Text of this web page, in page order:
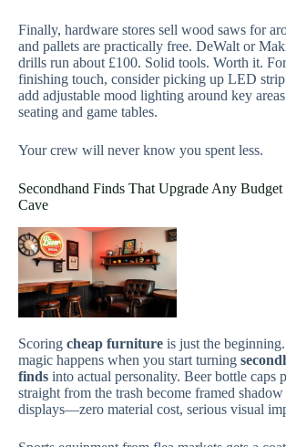
Finally, hardware stores sell wood saws for
and pallets are practically free. DeWalt or
drills run about £100. Solid tools. Worth it.
finishing touch, consider picking up LED
add adjustable mood lighting around key
seating and game tables.
Your crew will never know you spent less.
Secondhand Finds That Upgrade Any Budget
Cave
Scoring cheap furniture is just the
magic happens when you start turning
finds into actual personality. Beer bottle caps
straight from the trash become framed
displays—zero material cost, serious visual